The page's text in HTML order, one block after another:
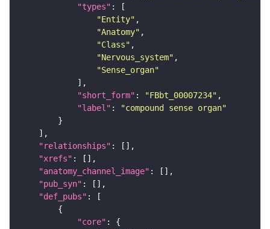
"types"
"Entity"
"Anatomy"
"Class"
"Nervous_system"
"Sense_organ"
"short_form" : "FBbt_00007234"
"label" :
"compound sense organ"
"relationships"
"xrefs"
"anatomy_channel_image"
"pub_syn"
"def_pubs"
"core"